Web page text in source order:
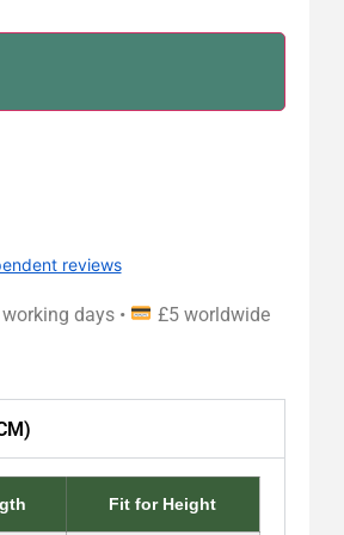
reviews
days •
£5 worldwide
Fit for Height